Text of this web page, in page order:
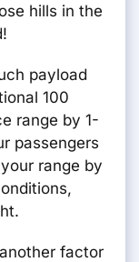
hills in the
payload
100
range by 1-
passengers
range by
factor